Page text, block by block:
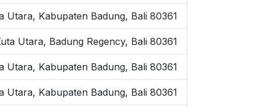
Utara, Kabupaten Badung, Bali 80361
Utara, Badung Regency, Bali 80361
Utara, Kabupaten Badung, Bali 80361
Utara, Kabupaten Badung, Bali 80361